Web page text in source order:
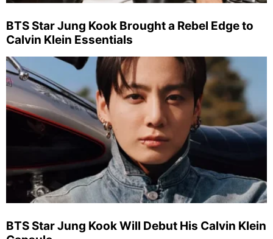
BTS Star Jung Kook Brought a Rebel Edge to
Calvin Klein Essentials
BTS Star Jung Kook Will Debut His Calvin Klein